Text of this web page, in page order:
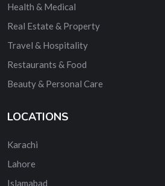
Health & Medical
Real Estate & Property
Travel & Hospitality
Restaurants & Food
Beauty & Personal Care
LOCATIONS
Karachi
Lahore
Islamabad